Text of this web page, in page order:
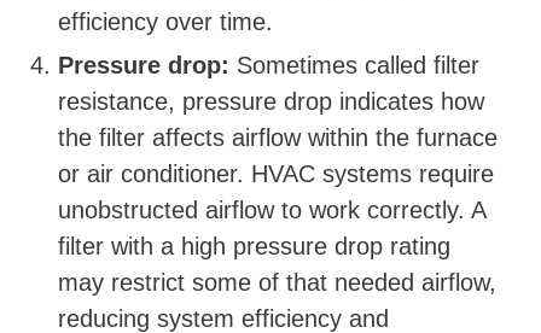
efficiency over time.
Pressure drop: Sometimes called filter
resistance, pressure drop indicates how
the filter affects airflow within the furnace
or air conditioner. HVAC systems require
unobstructed airflow to work correctly. A
filter with a high pressure drop rating
may restrict some of that needed airflow,
reducing system efficiency and